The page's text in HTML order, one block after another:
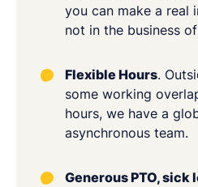
you can make a real
not in the business
Flexible Hours.
some working
hours, we have a
asynchronous team.
Generous PTO, sick